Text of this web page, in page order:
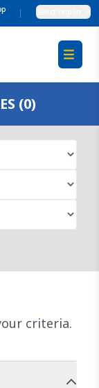
(0)
criteria.